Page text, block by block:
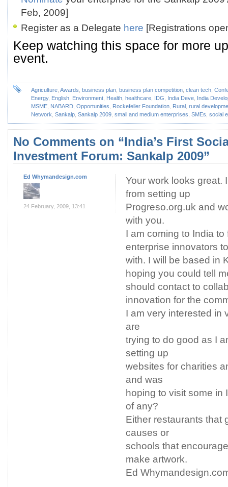
Feb, 2009]
Register as a Delegate here [Registrations
Keep watching this space for more
event.
Agriculture Awards business plan business plan competition clean tech
Energy, English Environment Health healthcare IDG India Deve India
MSME NABARD Opportunities Rockefeller Foundation Rural rural
Network Sankalp Sankalp 2009 small and medium enterprises SMEs social
No Comments on “India’s First
Investment Forum: Sankalp 2009”
Ed Whymandesign.com
24 February, 2009, 13:41
Your work looks great.
from setting up
Progreso.org.uk and
with you.
I am coming to India to
enterprise innovators
with. I will be based in
hoping you could tell
should contact to
innovation for the
I am very interested in
are
trying to do good as I
setting up
websites for charities
and was
hoping to visit some in
of any?
Either restaurants that
causes or
schools that
make artwork.
Ed